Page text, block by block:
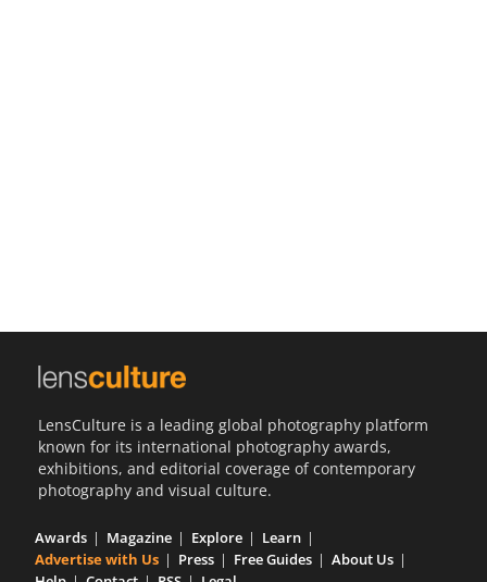
LensCulture is a leading global photography platform
known for its international photography awards,
exhibitions, and editorial coverage of contemporary
photography and visual culture.
Awards Magazine Explore
Learn
Advertise with Us
Press Free Guides
About Us